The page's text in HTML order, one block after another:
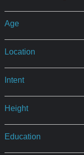
Age
Location
Intent
Height
Education